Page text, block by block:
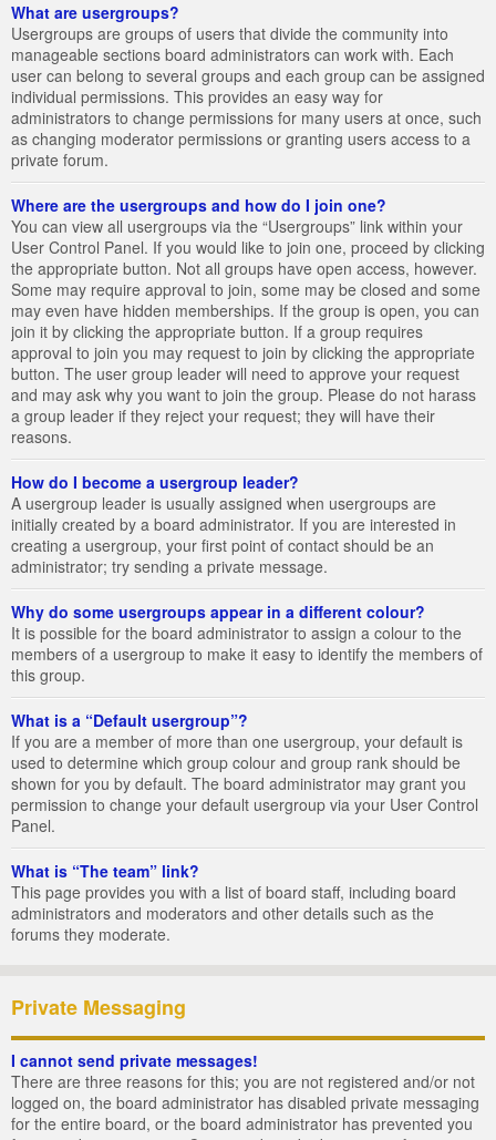
What are usergroups?
Usergroups are groups of users that divide the community into
manageable sections board administrators can work with. Each
user can belong to several groups and each group can be assigned
individual permissions. This provides an easy way for
administrators to change permissions for many users at once, such
as changing moderator permissions or granting users access to a
private forum.
Where are the usergroups and how do I join one?
You can view all usergroups via the “Usergroups” link within your
User Control Panel. If you would like to join one, proceed by clicking
the appropriate button. Not all groups have open access, however.
Some may require approval to join, some may be closed and some
may even have hidden memberships. If the group is open, you can
join it by clicking the appropriate button. If a group requires
approval to join you may request to join by clicking the appropriate
button. The user group leader will need to approve your request
and may ask why you want to join the group. Please do not harass
a group leader if they reject your request; they will have their
reasons.
How do I become a usergroup leader?
A usergroup leader is usually assigned when usergroups are
initially created by a board administrator. If you are interested in
creating a usergroup, your first point of contact should be an
administrator; try sending a private message.
Why do some usergroups appear in a different colour?
It is possible for the board administrator to assign a colour to the
members of a usergroup to make it easy to identify the members of
this group.
What is a “Default usergroup”?
If you are a member of more than one usergroup, your default is
used to determine which group colour and group rank should be
shown for you by default. The board administrator may grant you
permission to change your default usergroup via your User Control
Panel.
What is “The team” link?
This page provides you with a list of board staff, including board
administrators and moderators and other details such as the
forums they moderate.
Private Messaging
I cannot send private messages!
There are three reasons for this; you are not registered and/or not
logged on, the board administrator has disabled private messaging
for the entire board, or the board administrator has prevented you